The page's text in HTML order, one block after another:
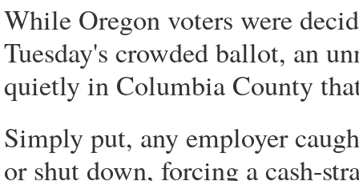
While Oregon voters were
Tuesday's crowded ballot, an
quietly in Columbia County
Simply put, any employer
or shut down, forcing a cash-